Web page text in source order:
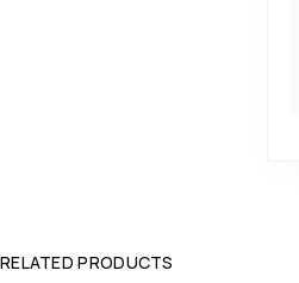
RELATED PRODUCTS